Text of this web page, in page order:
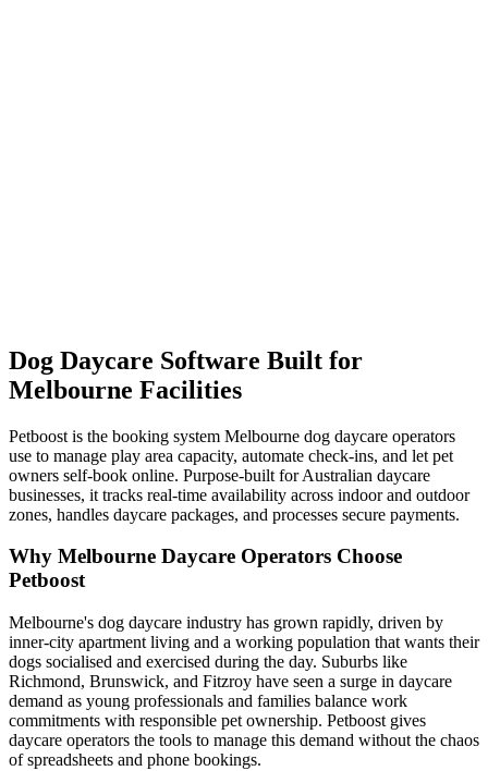
Dog Daycare Software Built for
Melbourne Facilities
Petboost is the booking system Melbourne dog daycare operators
use to manage play area capacity, automate check-ins, and let pet
owners self-book online. Purpose-built for Australian daycare
businesses, it tracks real-time availability across indoor and outdoor
zones, handles daycare packages, and processes secure payments.
Why Melbourne Daycare Operators Choose
Petboost
Melbourne's dog daycare industry has grown rapidly, driven by
inner-city apartment living and a working population that wants their
dogs socialised and exercised during the day. Suburbs like
Richmond, Brunswick, and Fitzroy have seen a surge in daycare
demand as young professionals and families balance work
commitments with responsible pet ownership. Petboost gives
daycare operators the tools to manage this demand without the chaos
of spreadsheets and phone bookings.